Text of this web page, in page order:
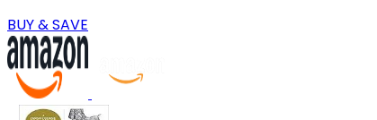
BUY & SAVE